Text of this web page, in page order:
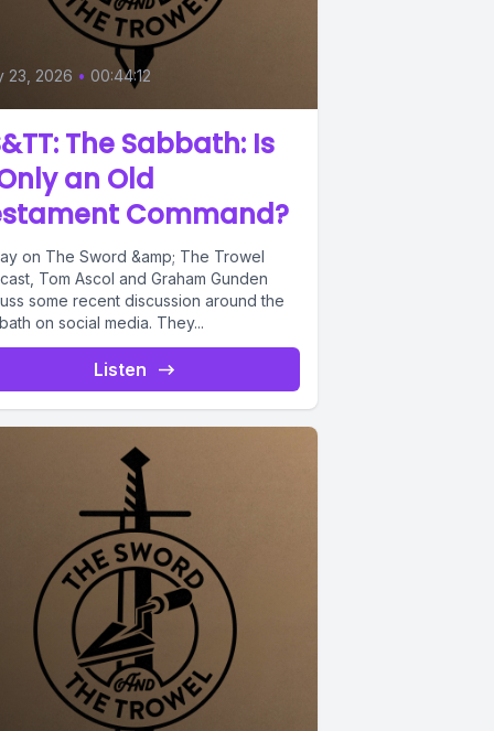
23, 2026 • 00:44:12
The Sabbath: Is
an Old
Command?
on The Sword &amp; The Trowel
Tom Ascol and Graham Gunden
some recent discussion around the
on social media. They...
Listen